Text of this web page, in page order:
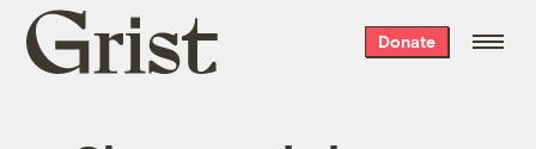
Grist
home
Donate